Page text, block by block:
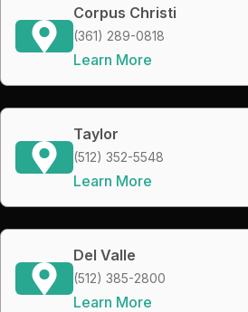
Corpus Christi
(361) 289-0818
Learn More
Taylor
(512) 352-5548
Learn More
Del Valle
(512) 385-2800
Learn More